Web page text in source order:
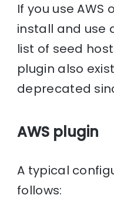
If you use AWS
install and use
list of seed
plugin also
deprecated
AWS plugin
A typical
follows: